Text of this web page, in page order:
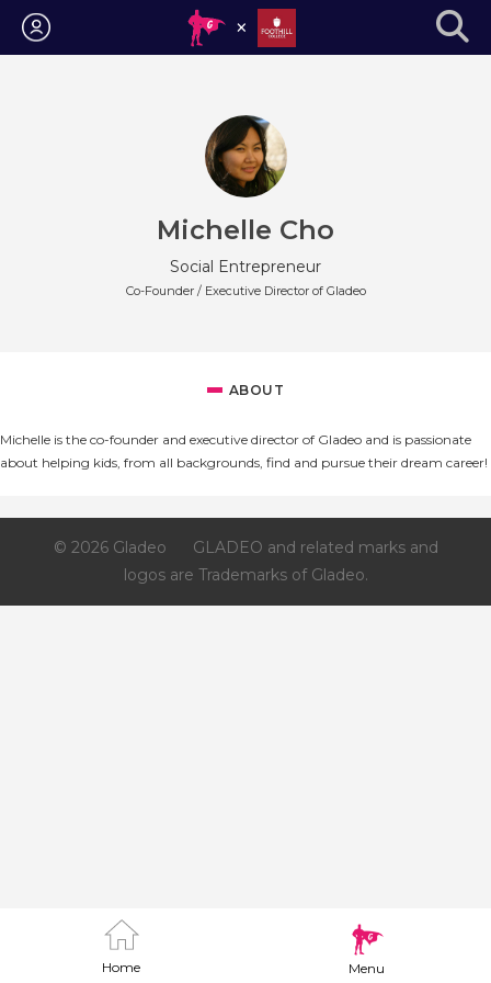
Login
Home Menu
Michelle Cho
Social Entrepreneur
Co-Founder / Executive Director of Gladeo
ABOUT
Michelle is the co-founder and executive director of Gladeo and is passionate
about helping kids, from all backgrounds, find and pursue their dream career!
© 2026 Gladeo
GLADEO and related marks and
logos are Trademarks of Gladeo.